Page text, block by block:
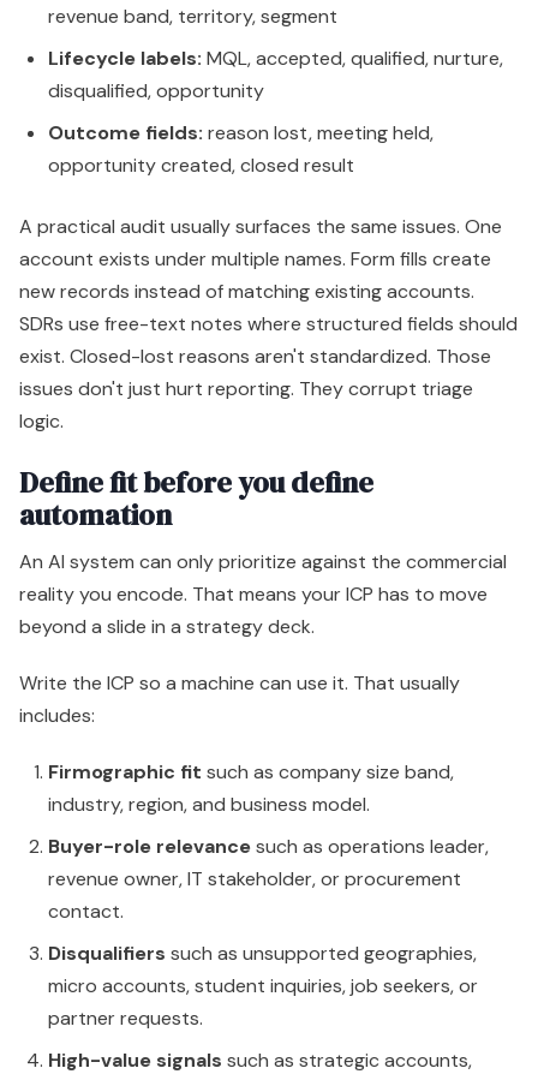
revenue band, territory, segment
Lifecycle labels: MQL, accepted, qualified, nurture,
disqualified, opportunity
Outcome fields: reason lost, meeting held,
opportunity created, closed result
A practical audit usually surfaces the same issues. One
account exists under multiple names. Form fills create
new records instead of matching existing accounts.
SDRs use free-text notes where structured fields should
exist. Closed-lost reasons aren't standardized. Those
issues don't just hurt reporting. They corrupt triage
logic.
Define fit before you define
automation
An AI system can only prioritize against the commercial
reality you encode. That means your ICP has to move
beyond a slide in a strategy deck.
Write the ICP so a machine can use it. That usually
includes:
Firmographic fit such as company size band,
industry, region, and business model.
Buyer-role relevancesuch as operations leader,
revenue owner, IT stakeholder, or procurement
contact.
Disqualifiers such as unsupported geographies,
micro accounts, student inquiries, job seekers, or
partner requests.
High-value signals such as strategic accounts,